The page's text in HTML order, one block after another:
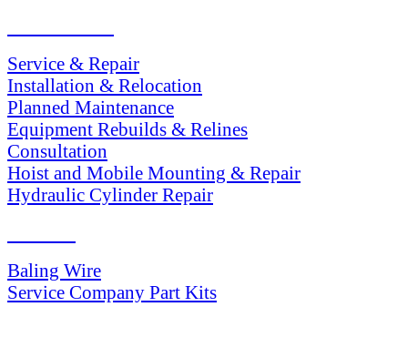
Service & Repair
Installation & Relocation
Planned Maintenance
Equipment Rebuilds & Relines
Consultation
Hoist and Mobile Mounting & Repair
Hydraulic Cylinder Repair
Baling Wire
Service Company Part Kits